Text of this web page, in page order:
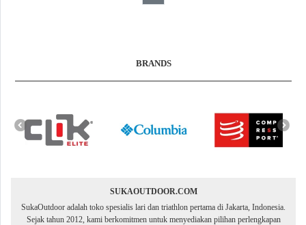
BRANDS
SUKAOUTDOOR.COM
SukaOutdoor adalah toko spesialis lari dan triathlon pertama di Jakarta, Indonesia.
Sejak tahun 2012, kami berkomitmen untuk menyediakan pilihan perlengkapan